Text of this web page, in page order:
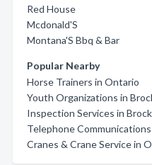
Red House
Mcdonald'S
Montana'S Bbq & Bar
Popular Nearby
Horse Trainers in Ontario
Youth Organizations in
Inspection Services in
Telephone
Cranes & Crane Service in